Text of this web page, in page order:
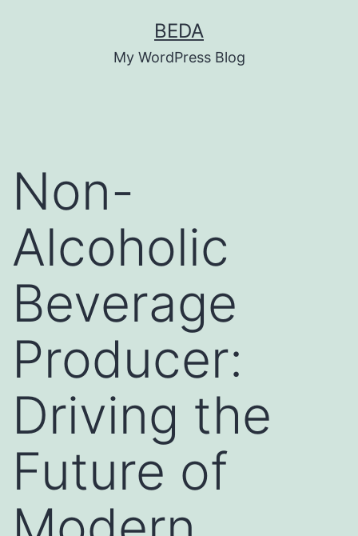
BEDA
My WordPress Blog
Non-
Alcoholic
Beverage
Producer:
Driving the
Future of